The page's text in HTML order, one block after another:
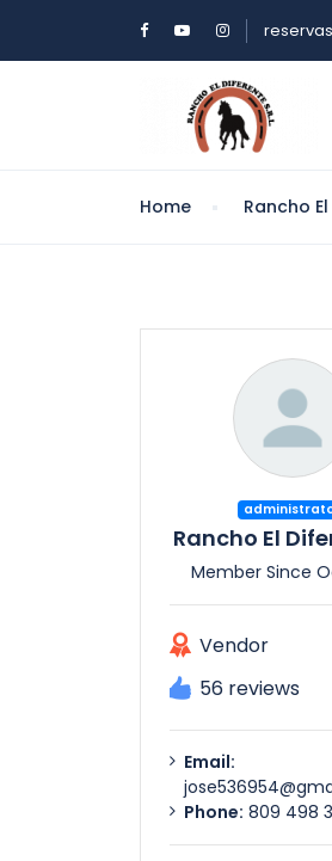
Home Rancho
Rancho El
Member Since
Vendor
56 reviews
Email:
Phone: 809 498